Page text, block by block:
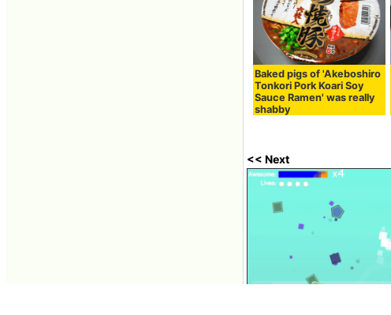
Baked pigs of 'Akeboshiro
Tonkori Pork Koari Soy
Sauce Ramen' was really
shabby
<< Next